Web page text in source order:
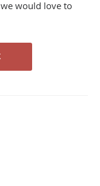
we would love to